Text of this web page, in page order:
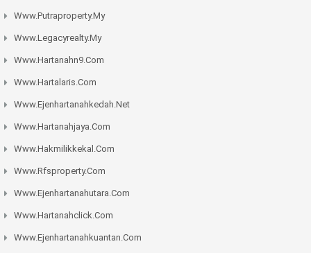
Www.putraproperty.my
Www.legacyrealty.my
Www.hartanahn9.com
Www.hartalaris.com
Www.ejenhartanahkedah.net
Www.hartanahjaya.com
Www.hakmilikkekal.com
Www.rfsproperty.com
Www.ejenhartanahutara.com
Www.hartanahclick.com
Www.ejenhartanahkuantan.com